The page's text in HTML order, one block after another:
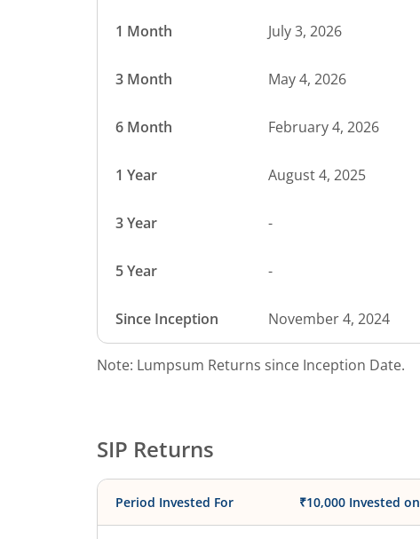
1 Month July 3, 2026
3 Month May 4, 2026
6 Month February 4, 2026
1 Year August 4, 2025
3 Year -
5 Year -
Since Inception November 4, 2024
Note: Lumpsum Returns since Inception Date.
SIP Returns
Period Invested For ₹10,000 Invested on